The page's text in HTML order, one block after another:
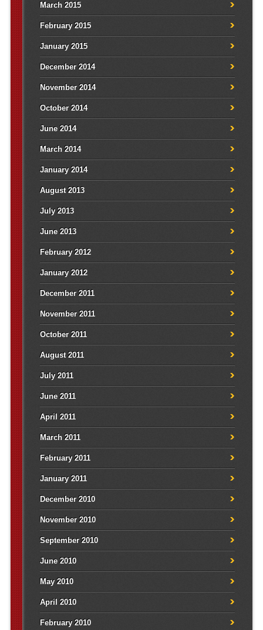
March 2015
February 2015
January 2015
December 2014
November 2014
October 2014
June 2014
March 2014
January 2014
August 2013
July 2013
June 2013
February 2012
January 2012
December 2011
November 2011
October 2011
August 2011
July 2011
June 2011
April 2011
March 2011
February 2011
January 2011
December 2010
November 2010
September 2010
June 2010
May 2010
April 2010
February 2010